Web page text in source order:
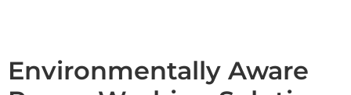
Environmentally Aware